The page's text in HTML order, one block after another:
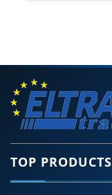
TOP PRODUCTS